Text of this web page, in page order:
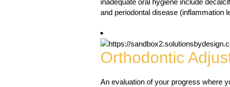
and periodontal disease (inflammation
Orthodontic
An evaluation of your progress where